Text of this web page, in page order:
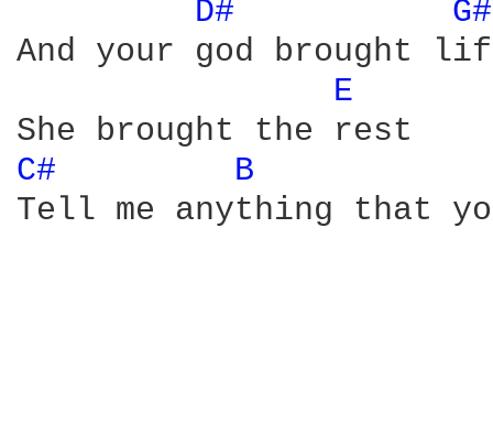
D#
And your god brought
E
C#
B
Tell me anything that